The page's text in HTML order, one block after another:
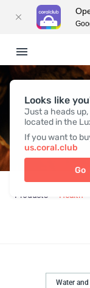
Looks like
Just a heads
located in the
If you want to
us.coral.club
Go
Products Health
Water